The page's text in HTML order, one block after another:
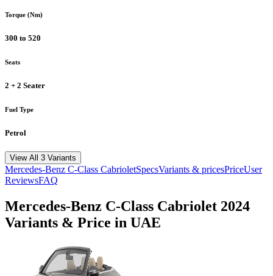
Torque (Nm)
300 to 520
Seats
2 + 2 Seater
Fuel Type
Petrol
View All 3 Variants
Mercedes-Benz C-Class CabrioletSpecsVariants & pricesPriceUser
ReviewsFAQ
Mercedes-Benz C-Class Cabriolet 2024
Variants & Price in UAE